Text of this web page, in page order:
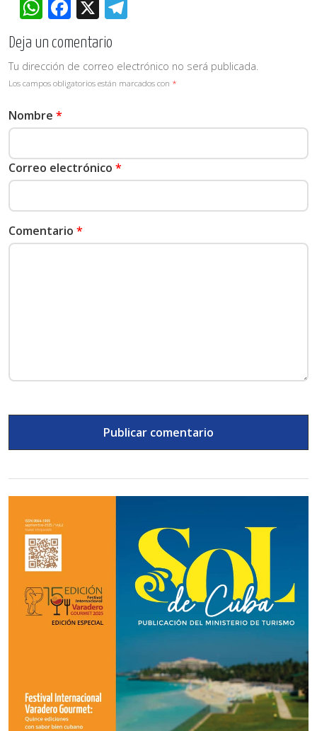
WhatsApp
Facebook
X
Deja un comentario
Tu dirección de correo electrónico no será publicada.
Los campos obligatorios están marcados con *
Nombre *
Correo electrónico *
Comentario *